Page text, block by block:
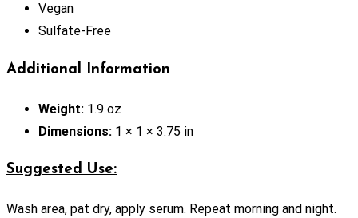
Vegan
Sulfate-Free
Additional Information
Weight: 1.9 oz
Dimensions: 1 × 1 × 3.75 in
Suggested Use:
Wash area, pat dry, apply serum. Repeat morning and night.